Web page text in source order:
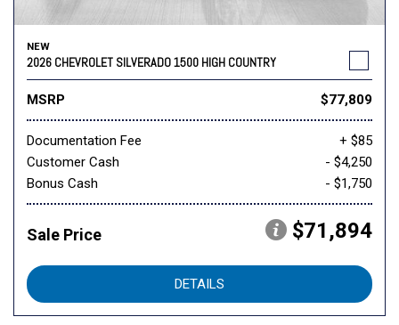
NEW
2026 CHEVROLET SILVERADO 1500 HIGH COUNTRY
MSRP $77,809
Documentation Fee
+ $85
Customer Cash
- $4,250
Bonus Cash
- $1,750
Sale Price $71,894
DETAILS